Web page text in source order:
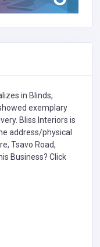
in Blinds,
exemplary
Bliss Interiors is
address/physical
Tsavo Road,
Business? Click